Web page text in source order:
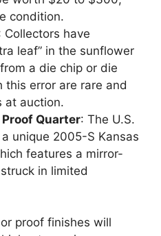
condition.
Collectors have
leaf” in the sunflower
a die chip or die
this error are rare and
at auction.
Quarter: The U.S.
unique 2005-S Kansas
features a mirror-
in limited
proof finishes will